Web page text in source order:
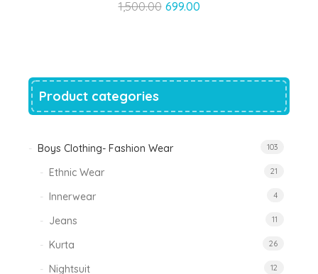
1,500.00 Original
699.00Current
Product categories
Boys Clothing- Fashion Wear 103
Ethnic Wear 21
Innerwear 4
Jeans 11
Kurta 26
Nightsuit 12